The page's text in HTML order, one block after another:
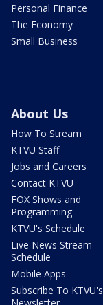
Personal Finance
The Economy
Small Business
About Us
How To Stream
KTVU Staff
Jobs and Careers
Contact KTVU
FOX Shows and
Programming
KTVU's Schedule
Live News Stream
Schedule
Mobile Apps
Subscribe To KTVU's